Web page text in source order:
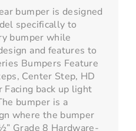
bumper is designed
specifically to
bumper while
and features to
Bumpers Feature
Center Step, HD
Facing back up light
bumper is a
where the bumper
Grade 8 Hardware-